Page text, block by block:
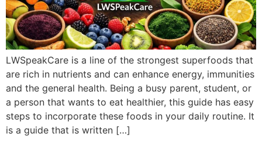
LWSpeakCare is a line of the strongest superfoods that
are rich in nutrients and can enhance energy, immunities
and the general health. Being a busy parent, student, or
a person that wants to eat healthier, this guide has easy
steps to incorporate these foods in your daily routine. It
is a guide that is written […]